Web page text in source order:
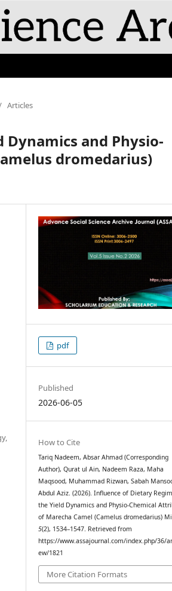
Articles
and Physio-
dromedarius)
pdf
Published
2026-06-05
How to Cite
Tariq Nadeem, Absar Ahmad (Corresponding
Author), Qurat ul Ain, Nadeem Raza, Maha
Maqsood, Muhammad Rizwan, Sabah
Abdul Aziz. (2026). Influence of Dietary
the Yield Dynamics and Physio-Chemical
of Marecha Camel (Camelus dromedarius)
5(2), 1534–1547. Retrieved from
https://www.assajournal.com/index.php/36/
ew/1821
More Citation Formats